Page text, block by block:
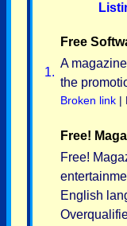
1.
Free
A
the
Broken link |
Free!
Free!
English